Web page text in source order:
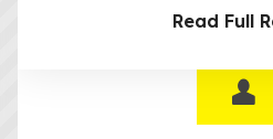
Read Full